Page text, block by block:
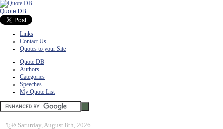
Quote DB
Links
Contact Us
Quotes to your Site
Quote DB
Authors
Categories
Speeches
My Quote List
ï¿½ Saturday, August 8th, 2026